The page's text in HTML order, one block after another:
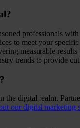
professionals
to meet your
measurable
trends to provide
the digital realm.
our digital marketing